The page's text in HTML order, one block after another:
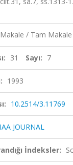
Makale / Tam Makale
31 Sayı: 7
1993
10.2514/3.11769
JOURNAL
İndeksler: